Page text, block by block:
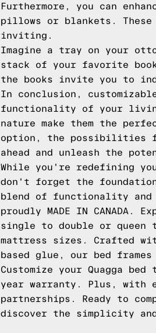
Furthermore, you can
pillows or blankets.
inviting.
Imagine a tray on your
stack of your favorite
the books invite you to
In conclusion,
functionality of your living
nature make them the
option, the possibilities
ahead and unleash the
While you're redefining
don't forget the
blend of functionality and
proudly MADE IN CANADA.
single to double or
mattress sizes. Crafted
based glue, our bed
Customize your Quagga
bed
year warranty. Plus, with
partnerships. Ready to
discover the simplicity